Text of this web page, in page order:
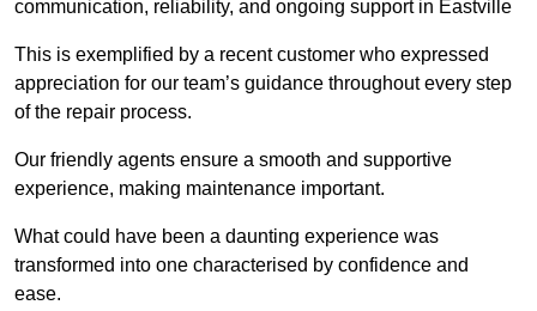
communication, reliability, and ongoing support in Eastville
This is exemplified by a recent customer who expressed
appreciation for our team’s guidance throughout every step
of the repair process.
Our friendly agents ensure a smooth and supportive
experience, making maintenance important.
What could have been a daunting experience was
transformed into one characterised by confidence and
ease.